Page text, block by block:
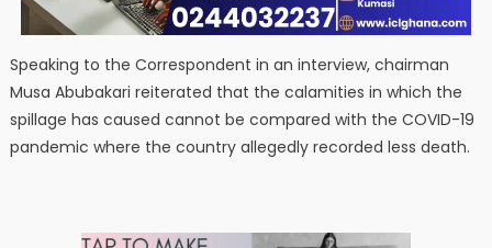
Speaking to the Correspondent in an interview, chairman
Musa Abubakari reiterated that the calamities in which the
spillage has caused cannot be compared with the COVID-19
pandemic where the country allegedly recorded less death.